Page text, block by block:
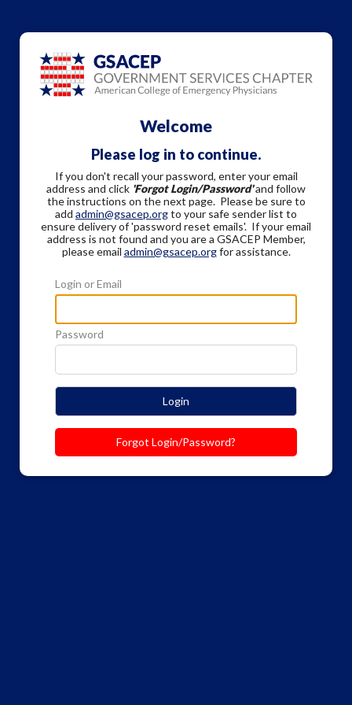
Welcome
Please log in to continue.
If you don't recall your password, enter your email
address and click 'Forgot Login/Password'and follow
the instructions on the next page. Please be sure to
add admin@gsacep.orgto your safe sender list to
ensure delivery of 'password reset emails'. If your email
address is not found and you are a GSACEP Member,
please email admin@gsacep.orgfor assistance.
Login or Email
Password
Login
Forgot Login/Password?